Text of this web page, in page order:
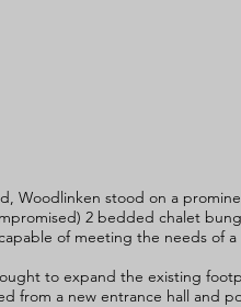
Woodlinken stood on a
2 bedded chalet
of meeting the needs of
to expand the existing
from a new entrance hall and